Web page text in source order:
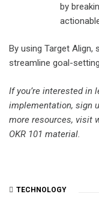
by
By using Target
streamline goal-
If you’re interested in
implementation, sign
more resources, visit
OKR 101 material.
TECHNOLOGY